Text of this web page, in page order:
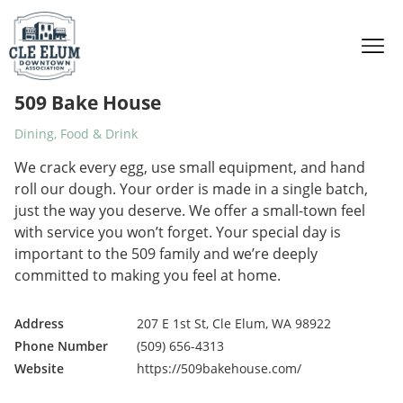
Skip to content
509 Bake House
Dining, Food & Drink
We crack every egg, use small equipment, and hand
roll our dough. Your order is made in a single batch,
just the way you deserve. We offer a small-town feel
with service you won’t forget. Your special day is
important to the 509 family and we’re deeply
committed to making you feel at home.
Address
207 E 1st St, Cle Elum, WA 98922
Phone Number
(509) 656-4313
Website
https://509bakehouse.com/